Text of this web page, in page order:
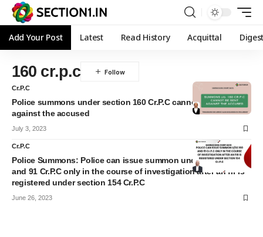
Add Your Post Latest Read History Acquittal
160 cr.p.c
Cr.P.C
Police summons under section 160 Cr.P.C cannot be sent
against the accused
July 3, 2023
Cr.P.C
Police Summons: Police can issue summon under section 160
and 91 Cr.P.C only in the course of investigation after an fir is
registered under section 154 Cr.P.C
June 26, 2023